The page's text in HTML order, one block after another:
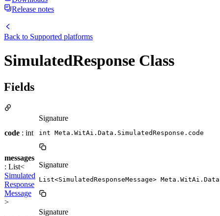
Release notes
Back to Supported platforms
SimulatedResponse Class
Fields
code : int
Signature
int Meta.WitAi.Data.SimulatedResponse.code
messages
: List<
Simulated
Response
Message
>
Signature
List<SimulatedResponseMessage>
Signature